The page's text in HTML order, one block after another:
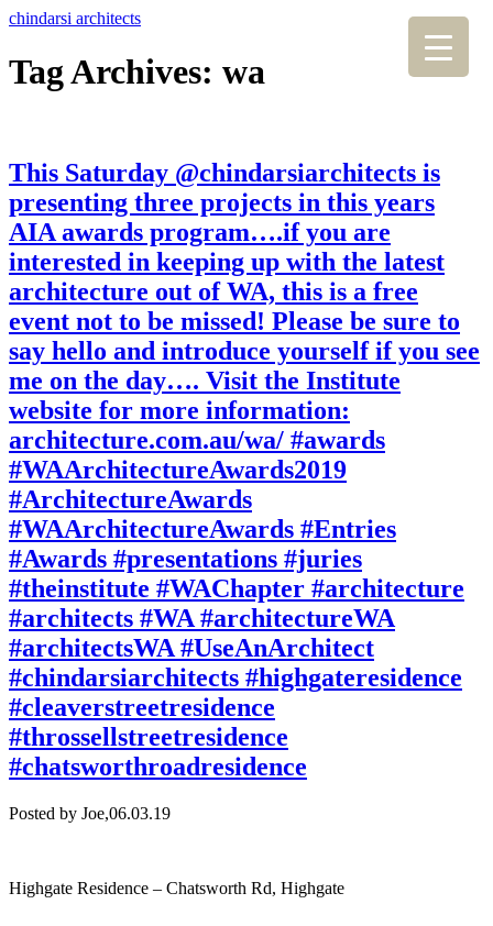
chindarsi architects
Tag Archives: wa
This Saturday @chindarsiarchitects is
presenting three projects in this years
AIA awards program….if you are
interested in keeping up with the latest
architecture out of WA, this is a free
event not to be missed! Please be sure to
say hello and introduce yourself if you see
me on the day…. Visit the Institute
website for more information:
architecture.com.au/wa/ #awards
#WAArchitectureAwards2019
#ArchitectureAwards
#WAArchitectureAwards #Entries
#Awards #presentations #juries
#theinstitute #WAChapter #architecture
#architects #WA #architectureWA
#architectsWA #UseAnArchitect
#chindarsiarchitects #highgateresidence
#cleaverstreetresidence
#throssellstreetresidence
#chatsworthroadresidence
Posted by Joe,06.03.19
Highgate Residence – Chatsworth Rd, Highgate